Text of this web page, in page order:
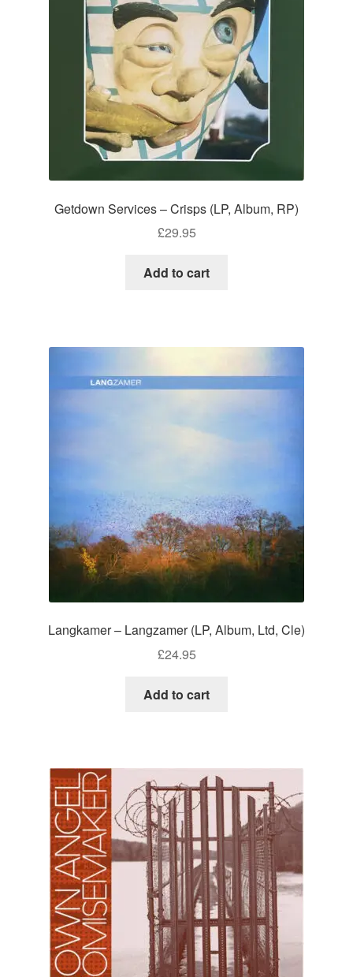
Getdown Services – Crisps (LP, Album, RP)
£29.95
Add to cart
Langkamer – Langzamer (LP, Album, Ltd, Cle)
£24.95
Add to cart